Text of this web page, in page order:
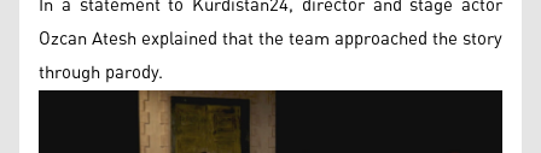
Ozcan Atesh explained that the team approached the story
through parody.